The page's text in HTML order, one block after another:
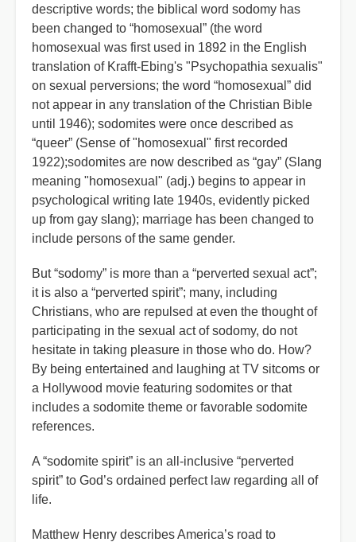
descriptive words; the biblical word sodomy has
been changed to “homosexual” (the word
homosexual was first used in 1892 in the English
translation of Krafft-Ebing's "Psychopathia sexualis"
on sexual perversions; the word “homosexual” did
not appear in any translation of the Christian Bible
until 1946); sodomites were once described as
“queer” (Sense of "homosexual" first recorded
1922);sodomites are now described as “gay” (Slang
meaning "homosexual" (adj.) begins to appear in
psychological writing late 1940s, evidently picked
up from gay slang); marriage has been changed to
include persons of the same gender.
But “sodomy” is more than a “perverted sexual act”;
it is also a “perverted spirit”; many, including
Christians, who are repulsed at even the thought of
participating in the sexual act of sodomy, do not
hesitate in taking pleasure in those who do. How?
By being entertained and laughing at TV sitcoms or
a Hollywood movie featuring sodomites or that
includes a sodomite theme or favorable sodomite
references.
A “sodomite spirit” is an all-inclusive “perverted
spirit” to God’s ordained perfect law regarding all of
life.
Matthew Henry describes America’s road to